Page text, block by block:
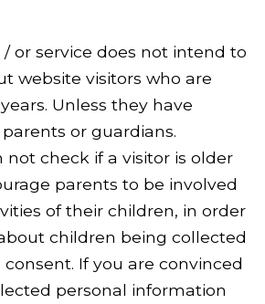
or service does not intend to
website visitors who are
Unless they have
or guardians.
not check if a visitor is older
parents to be involved
of their children, in order
children being collected
If you are convinced
personal information